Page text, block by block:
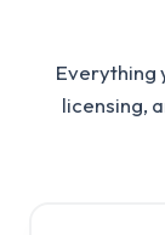
Everything
licensing,